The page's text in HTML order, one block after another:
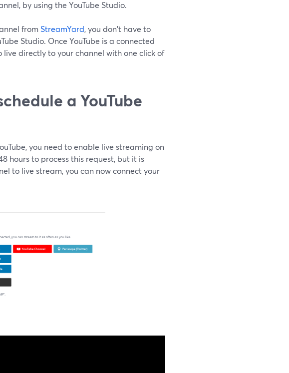
by using the YouTube Studio.
from StreamYard, you don't have to
Studio. Once YouTube is a connected
directly to your channel with one click of
a YouTube
you need to enable live streaming on
hours to process this request, but it is
to live stream, you can now connect your